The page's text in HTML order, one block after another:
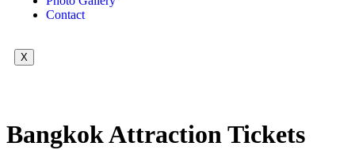
Contact
X
Bangkok Attraction Tickets